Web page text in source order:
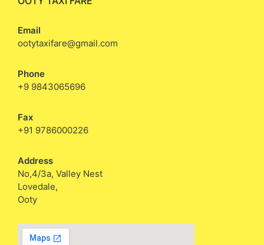
Email
ootytaxifare@gmail.com
Phone
+9 9843065696
Fax
+91 9786000226
Address
No,4/3a, Valley Nest
Lovedale,
Ooty